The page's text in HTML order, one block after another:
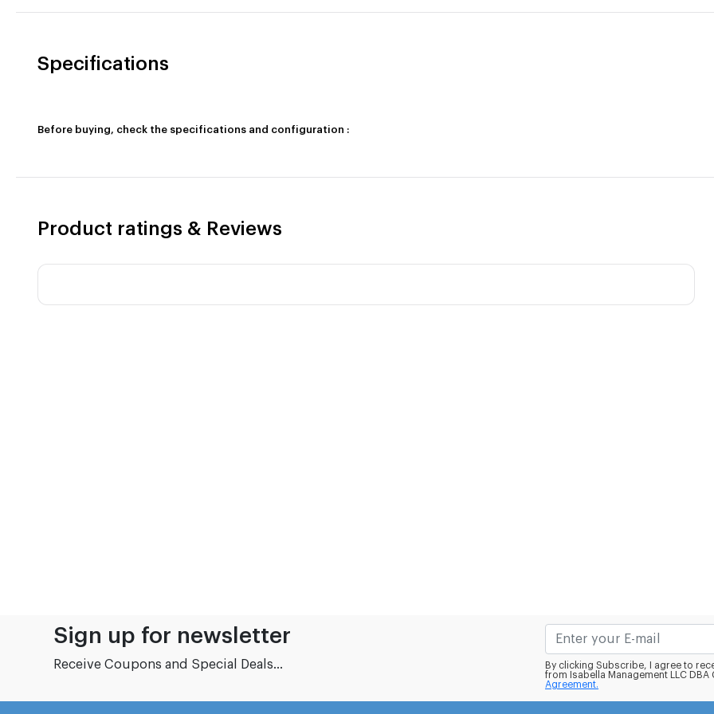
Specifications
Before buying, check the specifications and configuration :
Product ratings & Reviews
Sign up for newsletter
Receive Coupons and Special Deals...
By clicking Subscribe, I agree to
from Isabella Management LLC
Agreement.